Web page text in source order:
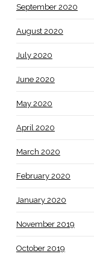
September 2020
August 2020
July 2020
June 2020
May 2020
April 2020
March 2020
February 2020
January 2020
November 2019
October 2019